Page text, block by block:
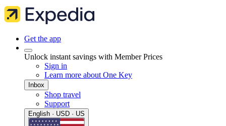
Get the app
Unlock instant savings with Member Prices
Sign in
Learn more about One Key
Inbox
Shop travel
Support
English · USD · US